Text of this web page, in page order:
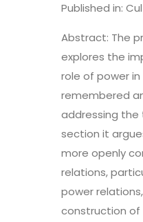
Published in:
Abstract: The
explores the
role of power
remembered
addressing the
section it
more openly
relations,
power
construction of